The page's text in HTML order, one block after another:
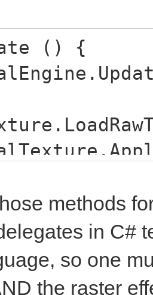
() {
methods
in C#
so one
the raster